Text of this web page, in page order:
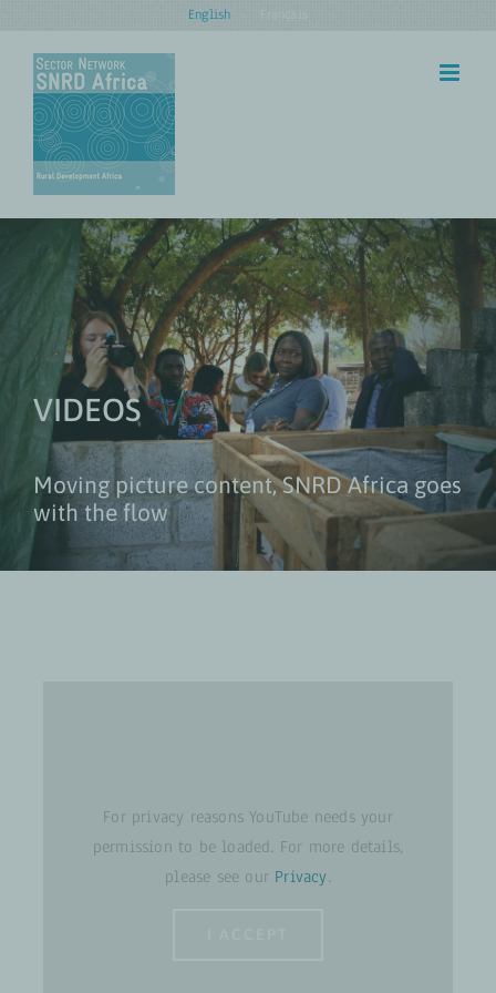
content
English
VIDEOS
Moving picture content, SNRD Africa goes
with the flow
For privacy reasons YouTube needs your
permission to be loaded. For more details,
please see our Privacy.